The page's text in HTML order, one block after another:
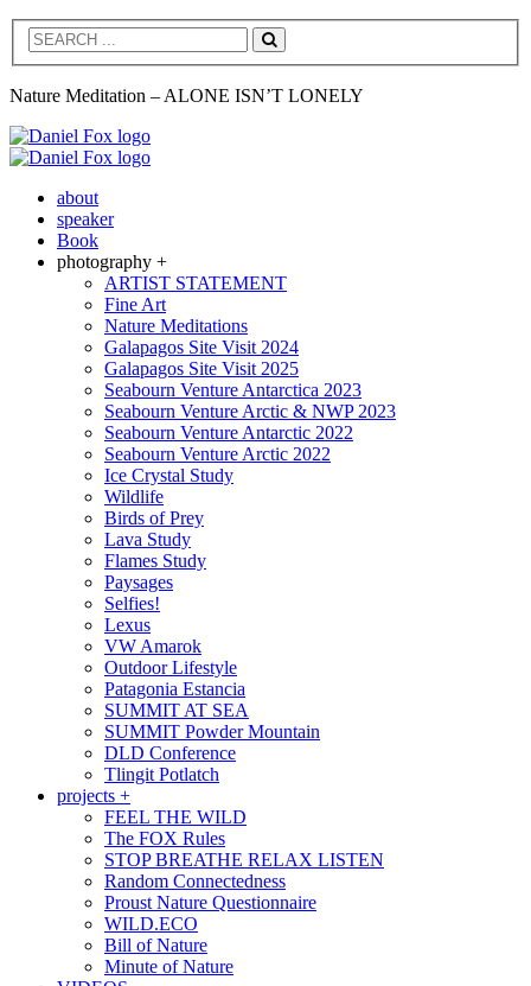
Search
Nature Meditation – ALONE ISN’T LONELY
about
speaker
Book
photography +
ARTIST STATEMENT
Fine Art
Nature Meditations
Galapagos Site Visit 2024
Galapagos Site Visit 2025
Seabourn Venture Antarctica 2023
Seabourn Venture Arctic & NWP 2023
Seabourn Venture Antarctic 2022
Seabourn Venture Arctic 2022
Ice Crystal Study
Wildlife
Birds of Prey
Lava Study
Flames Study
Paysages
Selfies!
Lexus
VW Amarok
Outdoor Lifestyle
Patagonia Estancia
SUMMIT AT SEA
SUMMIT Powder Mountain
DLD Conference
Tlingit Potlatch
projects +
FEEL THE WILD
The FOX Rules
STOP BREATHE RELAX LISTEN
Random Connectedness
Proust Nature Questionnaire
WILD.ECO
Bill of Nature
Minute of Nature